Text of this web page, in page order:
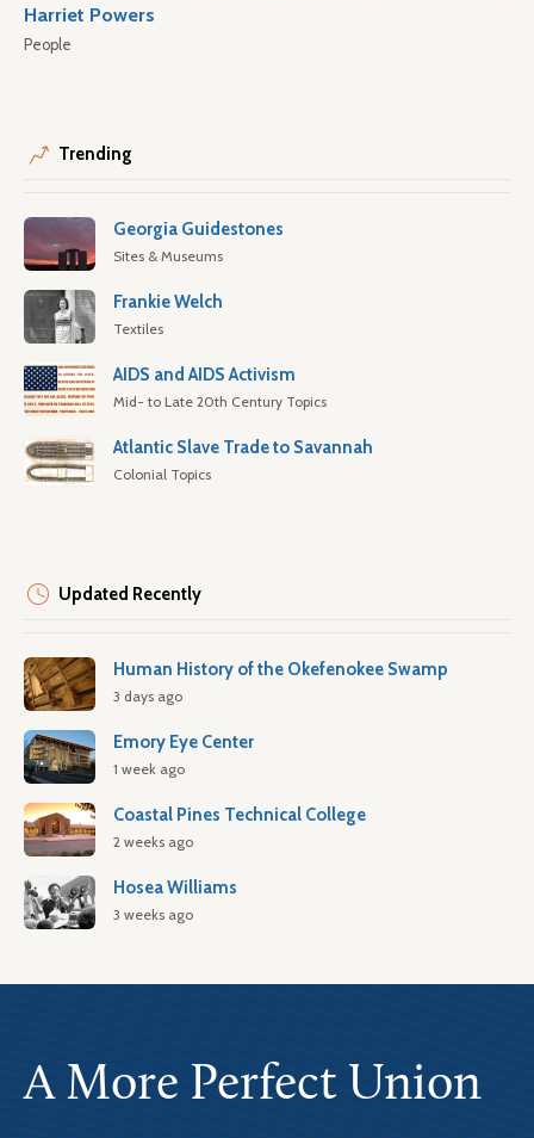
Harriet Powers
People
Trending
Georgia Guidestones
Sites & Museums
Frankie Welch
Textiles
AIDS and AIDS Activism
Mid- to Late 20th Century Topics
Atlantic Slave Trade to Savannah
Colonial Topics
Updated Recently
Human History of the Okefenokee Swamp
3 days ago
Emory Eye Center
1 week ago
Coastal Pines Technical College
2 weeks ago
Hosea Williams
3 weeks ago
A More Perfect Union